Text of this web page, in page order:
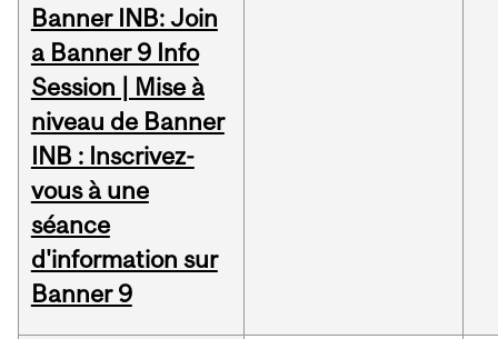
Banner INB: Join
a Banner 9 Info
Session | Mise à
niveau de Banner
INB : Inscrivez-
vous à une
séance
d'information sur
Banner 9